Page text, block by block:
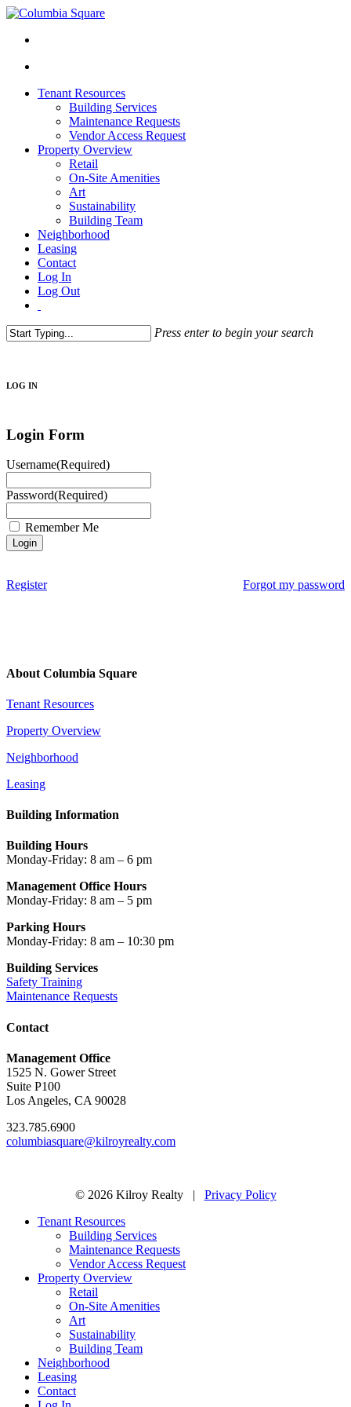
Tenant Resources
Building Services
Maintenance Requests
Vendor Access Request
Property Overview
Retail
On-Site Amenities
Art
Sustainability
Building Team
Neighborhood
Leasing
Contact
Log In
Log Out
Press enter to begin your search
LOG IN
Login Form
Username(Required)
Password(Required)
Remember Me
Register Forgot my password
About Columbia Square
Tenant Resources
Property Overview
Neighborhood
Leasing
Building Information
Building Hours
Monday-Friday: 8 am – 6 pm
Management Office Hours
Monday-Friday: 8 am – 5 pm
Parking Hours
Monday-Friday: 8 am – 10:30 pm
Building Services
Safety Training
Maintenance Requests
Contact
Management Office
1525 N. Gower Street
Suite P100
Los Angeles, CA 90028
323.785.6900
columbiasquare@kilroyrealty.com
© 2026 Kilroy Realty | Privacy Policy
Tenant Resources
Building Services
Maintenance Requests
Vendor Access Request
Property Overview
Retail
On-Site Amenities
Art
Sustainability
Building Team
Neighborhood
Leasing
Contact